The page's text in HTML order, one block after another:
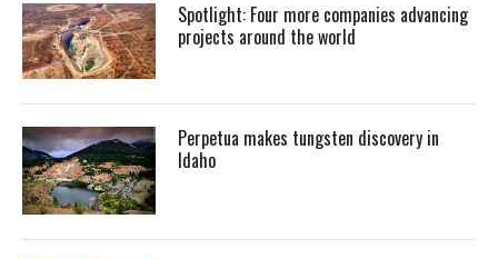
Spotlight: Four more companies advancing
projects around the world
Perpetua makes tungsten discovery in
Idaho